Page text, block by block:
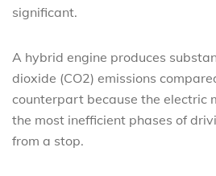
significant.
A hybrid engine produces
dioxide (CO2) emissions
counterpart because the electric
the most inefficient phases of
from a stop.